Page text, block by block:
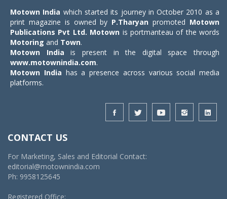
Motown India which started its journey in October 2010 as a
print magazine is owned by P.Tharyan promoted Motown
Publications Pvt Ltd. Motown is portmanteau of the words
Motoring and Town.
Motown India is present in the digital space through
www.motownindia.com.
Motown India has a presence across various social media
platforms.
CONTACT US
For Marketing, Sales and Editorial Contact:
editorial@motownindia.com
Ph: 9958125645
Registered Office: